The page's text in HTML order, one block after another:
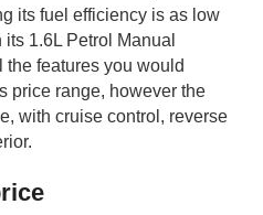
its fuel efficiency is as low
1.6L Petrol Manual
the features you would
price range, however the
with cruise control, reverse